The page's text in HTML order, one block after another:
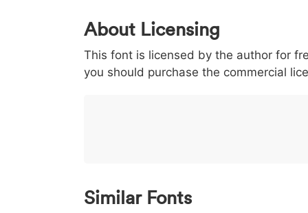
0 1
< 003c
<
> 003e
>
( 0028
(
) 0029
)
/ 002f
/
|
|
About Licensing
This font is licensed by the author for
you should purchase the commercial
Similar Fonts